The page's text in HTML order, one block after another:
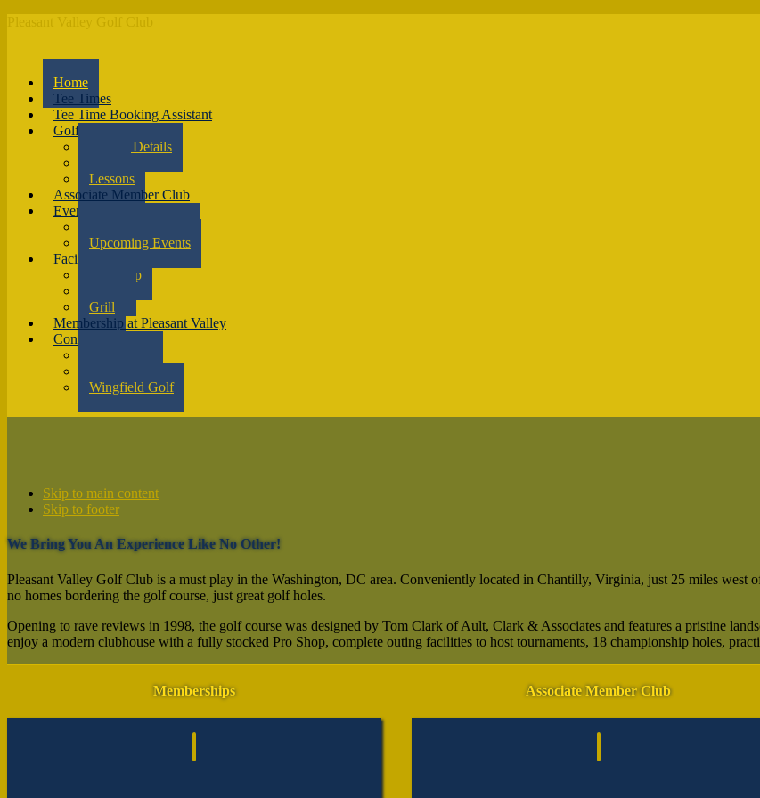
Home
Tee Times
Tee Time Booking Assistant
Golf
Course Details
Lessons
Associate Member Club
Events
Upcoming Events
Facilities
Pro Shop
Grill
Membership at Pleasant Valley
Contact
Wingfield Golf
Skip to main content
Skip to footer
We Bring You An Experience Like No Other!
Pleasant Valley Golf Club is a must play in the Washington, DC area. Conveniently located in Chantilly, Virginia, just 25 miles west
no homes bordering the golf course, just great golf holes.
Opening to rave reviews in 1998, the golf course was designed by Tom Clark of Ault, Clark & Associates and features a pristine
enjoy a modern clubhouse with a fully stocked Pro Shop, complete outing facilities to host tournaments, 18 championship holes,
Memberships Associate Member Club